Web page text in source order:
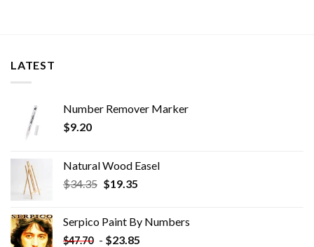
LATEST
Number Remover Marker
$9.20
Natural Wood Easel
$34.35 Original
$34.35.
$19.35Current
$19.35.
Serpico Paint By Numbers
$47.70 - $23.85